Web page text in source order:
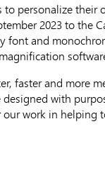
personalize their
2023to the
font and
faster and more
with
work in